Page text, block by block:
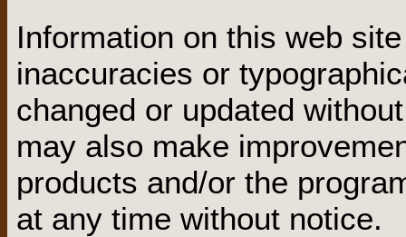
Information on this web
inaccuracies or
changed or updated
may also make
products and/or the
at any time without notice.